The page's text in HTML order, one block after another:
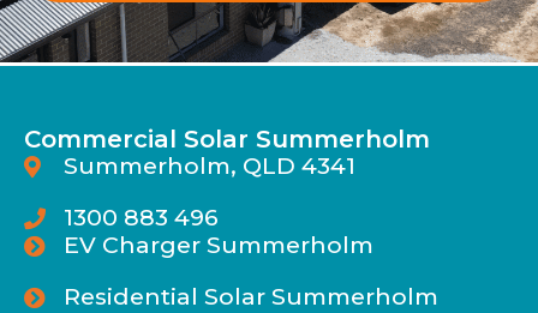
Commercial Solar Summerholm
Summerholm, QLD 4341
1300 883 496
EV Charger Summerholm
Residential Solar Summerholm